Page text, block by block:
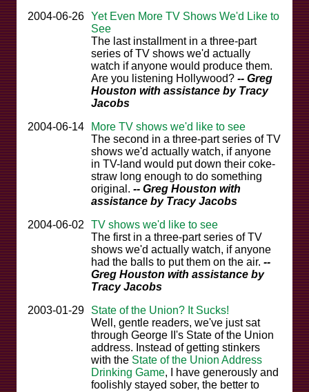
2004-06-26 Yet Even More TV Shows We'd Like to
See
The last installment in a three-part
series of TV shows we'd actually
watch if anyone would produce them.
Are you listening Hollywood? -- Greg
Houston with assistance by Tracy
Jacobs
2004-06-14
More TV shows we'd like to see
The second in a three-part series of TV
shows we'd actually watch, if anyone
in TV-land would put down their coke-
straw long enough to do something
original. -- Greg Houston with
assistance by Tracy Jacobs
2004-06-02
TV shows we'd like to see
The first in a three-part series of TV
shows we'd actually watch, if anyone
had the balls to put them on the air. --
Greg Houston with assistance by
Tracy Jacobs
2003-01-29
State of the Union? It Sucks!
Well, gentle readers, we've just sat
through George II's State of the Union
address. Instead of getting stinkers
with the State of the Union Address
Drinking Game, I have generously and
foolishly stayed sober, the better to